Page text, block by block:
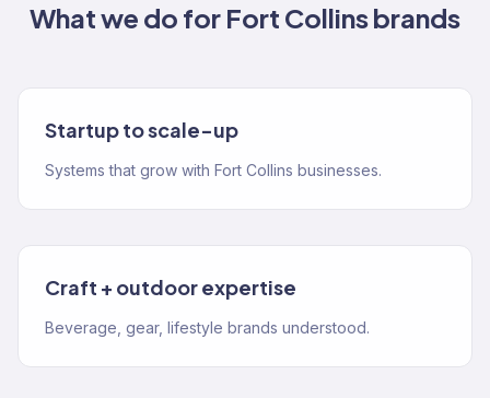
What we do for Fort Collinsbrands
Startup to scale-up
Systems that grow with Fort Collins businesses.
Craft + outdoor expertise
Beverage, gear, lifestyle brands understood.